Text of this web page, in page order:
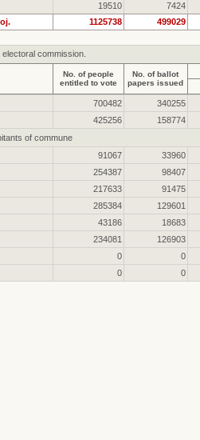
19510
7424
1125738 499029
commission.
No. of people
entitled to vote
No. of ballot
papers issued
700482
340255
425256
158774
of commune
91067
33960
254387
98407
217633
91475
285384
129601
43186
18683
234081
126903
0
0
0 0